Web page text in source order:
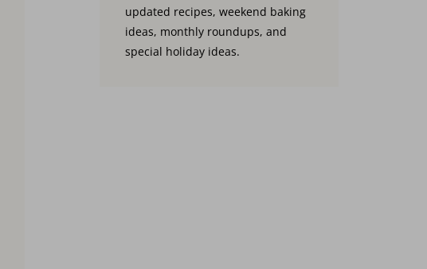
updated recipes, weekend baking
ideas, monthly roundups, and
special holiday ideas.